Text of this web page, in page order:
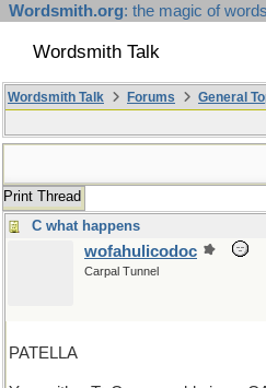
Wordsmith.org: the magic of words
Wordsmith Talk
Wordsmith Talk Forums General
Print Thread
C what happens
wofahulicodoc
Carpal Tunnel
PATELLA